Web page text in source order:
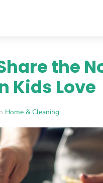
the
Kids Love
Home & Cleaning